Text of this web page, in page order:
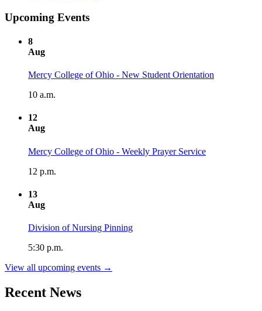
Upcoming Events
8
Aug
Mercy College of Ohio - New Student Orientation
10 a.m.
12
Aug
Mercy College of Ohio - Weekly Prayer Service
12 p.m.
13
Aug
Division of Nursing Pinning
5:30 p.m.
View all upcoming events →
Recent News